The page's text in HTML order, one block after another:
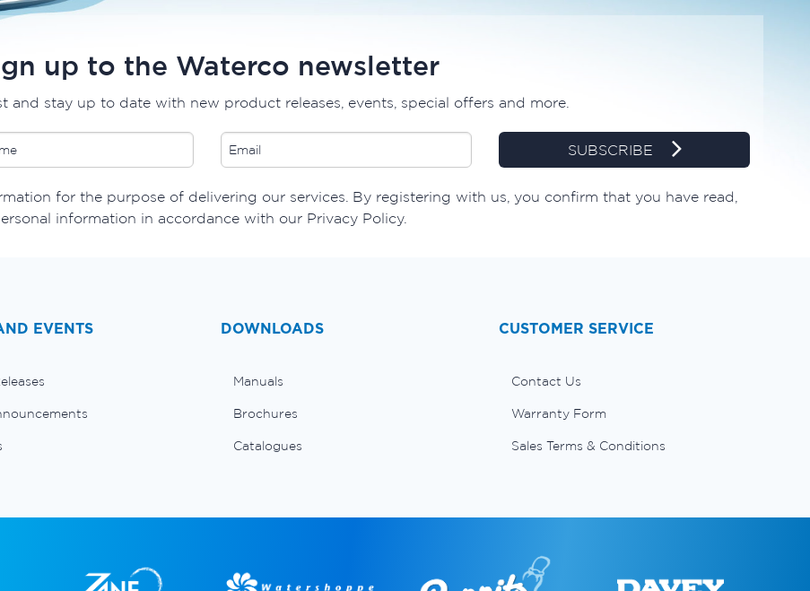
up to the Waterco newsletter
and stay up to date with new product releases, events, special offers and more.
SUBSCRIBE
for the purpose of delivering our services. By registering with us, you confirm that you have read,
information in accordance with our Privacy Policy.
EVENTS DOWNLOADS
Manuals
Brochures
Catalogues
CUSTOMER SERVICE
Contact Us
Warranty Form
Sales Terms & Conditions